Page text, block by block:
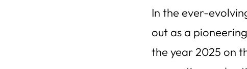
In the ever-
out as a
the year 2025 on